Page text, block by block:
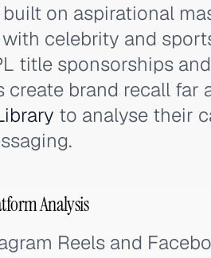
on aspirational
celebrity and
title sponsorships
brand recall far
to analyse their
Analysis
Reels and